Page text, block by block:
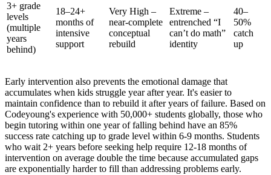
3+ grade
levels
(multiple
years
behind)
18–24+
months of
intensive
support
Very High –
near-complete
conceptual
rebuild
Extreme –
entrenched “I
can’t do math”
identity
40–
50%
catch
up
Early intervention also prevents the emotional damage that
accumulates when kids struggle year after year. It's easier to
maintain confidence than to rebuild it after years of failure. Based on
Codeyoung's experience with 50,000+ students globally, those who
begin tutoring within one year of falling behind have an 85%
success rate catching up to grade level within 6-9 months. Students
who wait 2+ years before seeking help require 12-18 months of
intervention on average double the time because accumulated gaps
are exponentially harder to fill than addressing problems early.